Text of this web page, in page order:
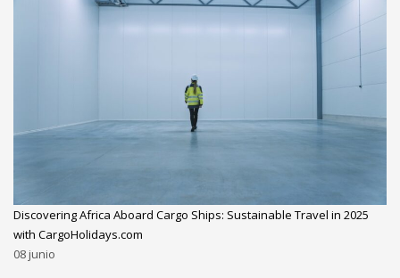
Discovering Africa Aboard Cargo Ships: Sustainable Travel in 2025
with CargoHolidays.com
08junio